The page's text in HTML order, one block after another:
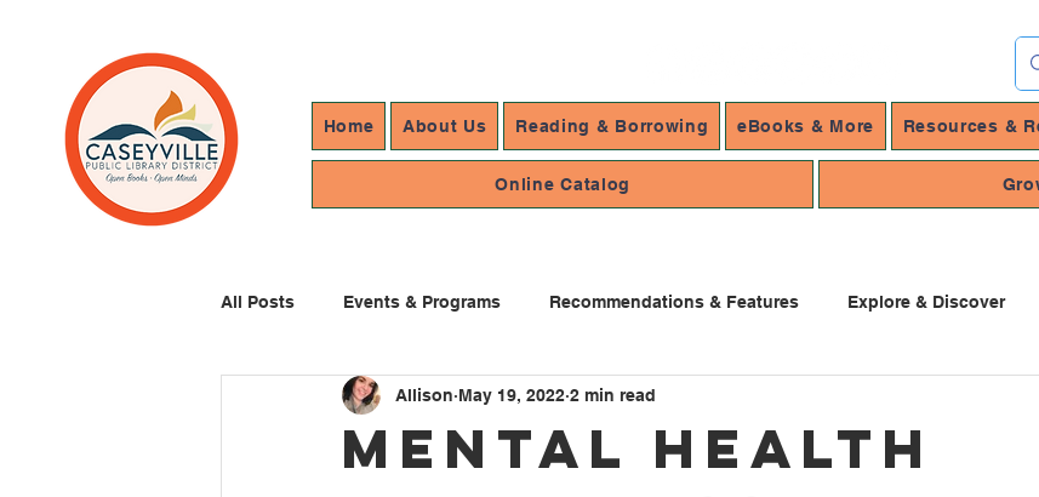
Home About Us Reading & Borrowing eBooks & More Resources &
Online Catalog
All Posts Events & Programs Recommendations & Features Explore & Discover
Resources In Reach Library Services
Mental Health
Allison May 19, 2022 2 min read